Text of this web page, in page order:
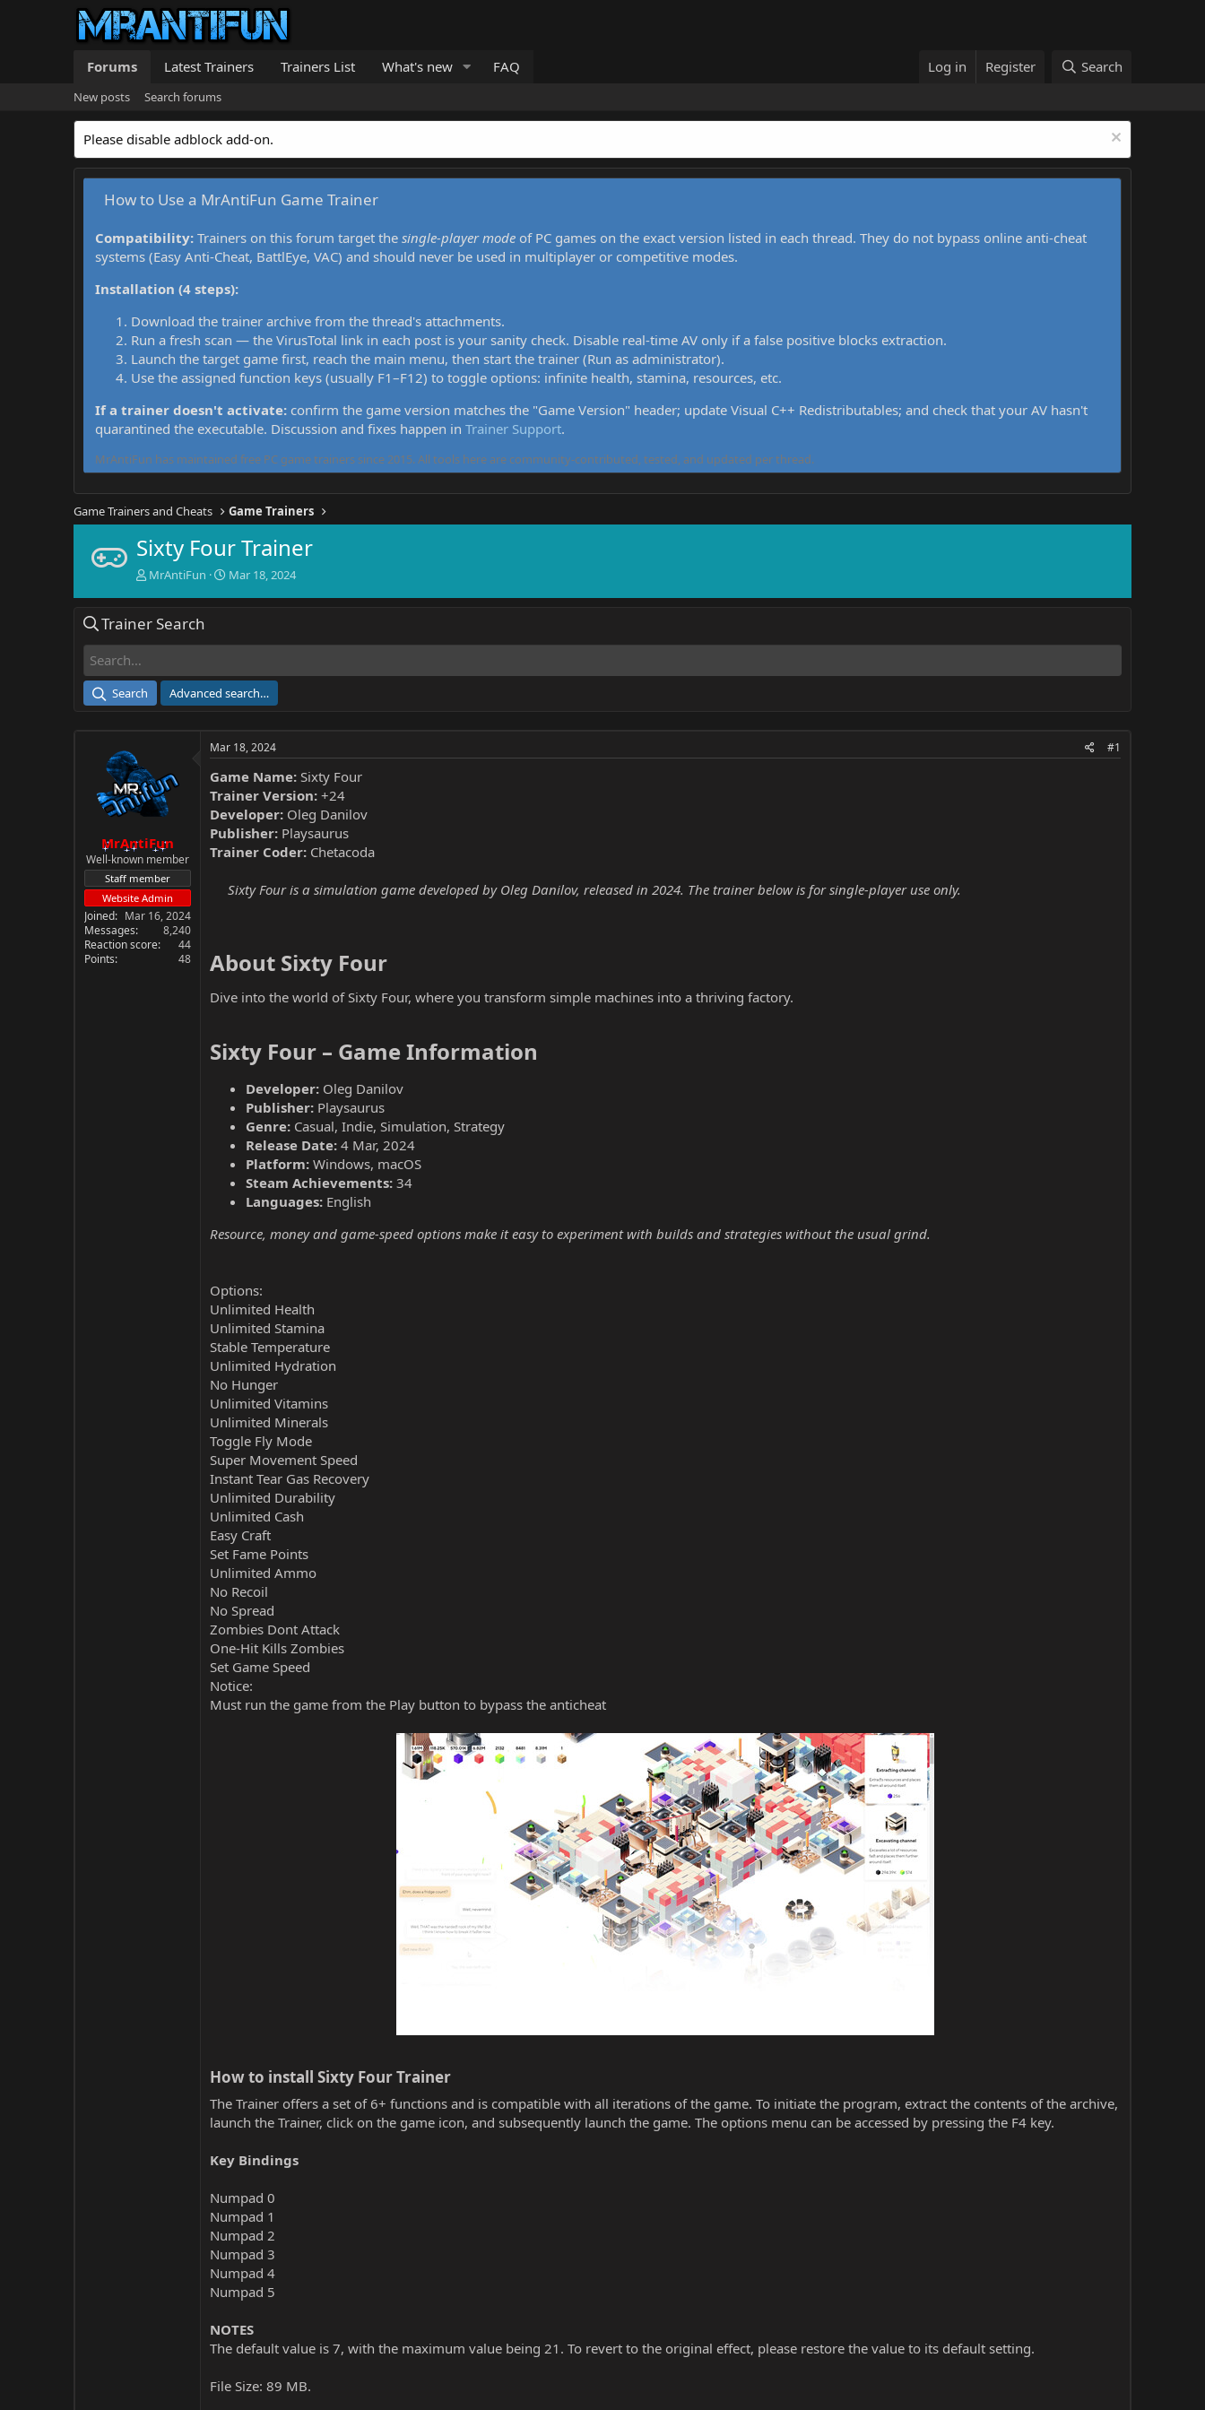
Forums Latest Trainers Trainers List What's new FAQ Log in Register Search
New posts Search forums
Please disable adblock add-on.
How to Use a MrAntiFun Game Trainer
Compatibility: Trainers on this forum target the single-player mode of PC games on the exact version listed in each thread. They do not bypass online anti-cheat
systems (Easy Anti-Cheat, BattlEye, VAC) and should never be used in multiplayer or competitive modes.
Installation (4 steps):
Download the trainer archive from the thread's attachments.
Run a fresh scan — the VirusTotal link in each post is your sanity check. Disable real-time AV only if a false positive blocks extraction.
Launch the target game first, reach the main menu, then start the trainer (Run as administrator).
Use the assigned function keys (usually F1–F12) to toggle options: infinite health, stamina, resources, etc.
If a trainer doesn't activate: confirm the game version matches the "Game Version" header; update Visual C++ Redistributables; and check that your AV hasn't
quarantined the executable. Discussion and fixes happen in Trainer Support.
MrAntiFun has maintained free PC game trainers since 2015. All tools here are community-contributed, tested, and updated per thread.
Game Trainers and Cheats Game Trainers
Sixty Four Trainer
T
e
a
r
MrAntiFun
S
e
Mar 18, 2024
Trainer Search
Search Advanced search…
MrAntiFun
Well-known member
Staff member
Website Admin
Joined
Mar 16, 2024
Messages
8,240
Reaction score
44
Points
48
Mar 18, 2024 #1
Game Name: Sixty Four
Trainer Version: +24
Developer: Oleg Danilov
Publisher: Playsaurus
Trainer Coder: Chetacoda
Sixty Four is a simulation game developed by Oleg Danilov, released in 2024. The trainer below is for single-player use only.
About Sixty Four​
Dive into the world of Sixty Four, where you transform simple machines into a thriving factory.
Sixty Four – Game Information​
Developer: Oleg Danilov
Publisher: Playsaurus
Genre: Casual, Indie, Simulation, Strategy
Release Date: 4 Mar, 2024
Platform: Windows, macOS
Steam Achievements: 34
Languages: English
Resource, money and game-speed options make it easy to experiment with builds and strategies without the usual grind.
Options:
Unlimited Health
Unlimited Stamina
Stable Temperature
Unlimited Hydration
No Hunger
Unlimited Vitamins
Unlimited Minerals
Toggle Fly Mode
Super Movement Speed
Instant Tear Gas Recovery
Unlimited Durability
Unlimited Cash
Easy Craft
Set Fame Points
Unlimited Ammo
No Recoil
No Spread
Zombies Dont Attack
One-Hit Kills Zombies
Set Game Speed
Notice:
Must run the game from the Play button to bypass the anticheat
How to install Sixty Four Trainer​
The Trainer offers a set of 6+ functions and is compatible with all iterations of the game. To initiate the program, extract the contents of the archive,
launch the Trainer, click on the game icon, and subsequently launch the game. The options menu can be accessed by pressing the F4 key.
Key Bindings
Numpad 0
Numpad 1
Numpad 2
Numpad 3
Numpad 4
Numpad 5
NOTES
The default value is 7, with the maximum value being 21. To revert to the original effect, please restore the value to its default setting.
File Size: 89 MB.